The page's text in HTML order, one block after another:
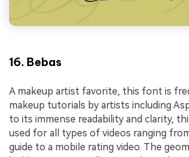
16. Bebas
A makeup artist favorite, this font is
makeup tutorials by artists including
to its immense readability and clarity,
used for all types of videos ranging
guide to a mobile rating video. The